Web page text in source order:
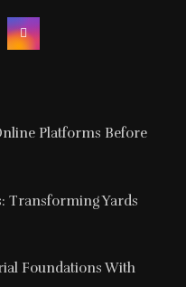
Platforms Before
Transforming Yards
Foundations With